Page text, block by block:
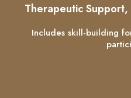
Therapeutic
Includes skill-building